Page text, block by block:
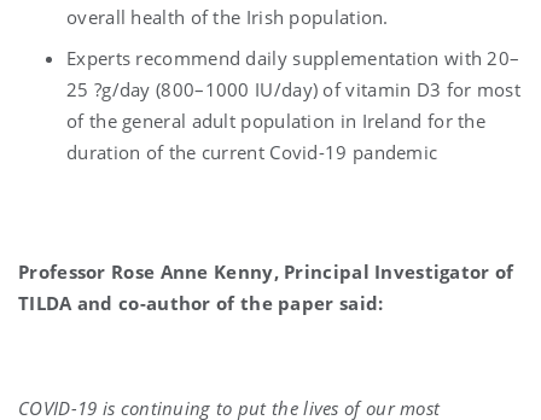
overall health of the Irish population.
Experts recommend daily supplementation with 20–
25 ?g/day (800–1000 IU/day) of vitamin D3 for most
of the general adult population in Ireland for the
duration of the current Covid-19 pandemic
Professor Rose Anne Kenny, Principal Investigator of
TILDA and co-author of the paper said:
COVID-19 is continuing to put the lives of our most